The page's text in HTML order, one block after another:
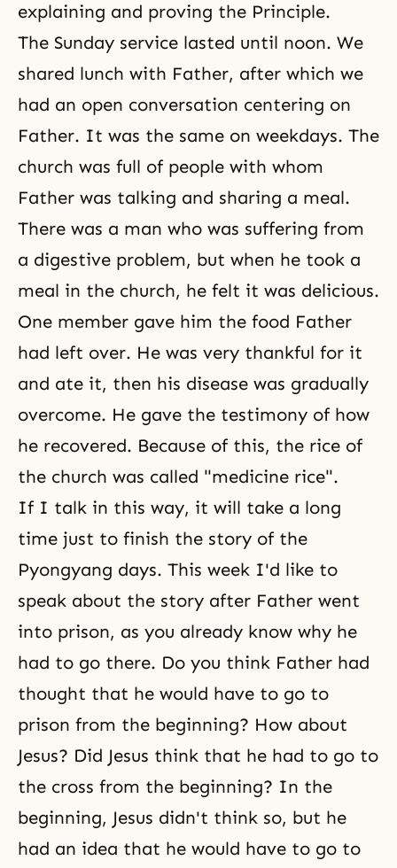
explaining and proving the Principle.
The Sunday service lasted until noon. We
shared lunch with Father, after which we
had an open conversation centering on
Father. It was the same on weekdays. The
church was full of people with whom
Father was talking and sharing a meal.
There was a man who was suffering from
a digestive problem, but when he took a
meal in the church, he felt it was delicious.
One member gave him the food Father
had left over. He was very thankful for it
and ate it, then his disease was gradually
overcome. He gave the testimony of how
he recovered. Because of this, the rice of
the church was called "medicine rice".
If I talk in this way, it will take a long
time just to finish the story of the
Pyongyang days. This week I'd like to
speak about the story after Father went
into prison, as you already know why he
had to go there. Do you think Father had
thought that he would have to go to
prison from the beginning? How about
Jesus? Did Jesus think that he had to go to
the cross from the beginning? In the
beginning, Jesus didn't think so, but he
had an idea that he would have to go to